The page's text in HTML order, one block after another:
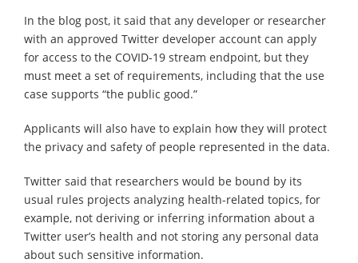
In the blog post, it said that any developer or researcher
with an approved Twitter developer account can apply
for access to the COVID-19 stream endpoint, but they
must meet a set of requirements, including that the use
case supports “the public good.”
Applicants will also have to explain how they will protect
the privacy and safety of people represented in the data.
Twitter said that researchers would be bound by its
usual rules projects analyzing health-related topics, for
example, not deriving or inferring information about a
Twitter user’s health and not storing any personal data
about such sensitive information.